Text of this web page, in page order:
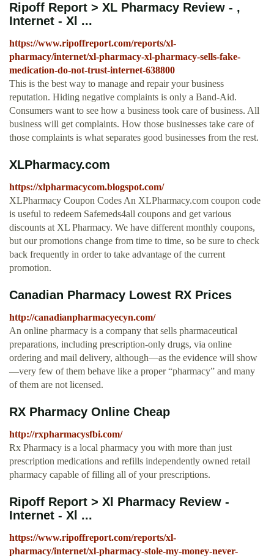
Ripoff Report > XL Pharmacy Review - ,
Internet - Xl ...
https://www.ripoffreport.com/reports/xl-
pharmacy/internet/xl-pharmacy-xl-pharmacy-sells-fake-
medication-do-not-trust-internet-638800
This is the best way to manage and repair your business
reputation. Hiding negative complaints is only a Band-Aid.
Consumers want to see how a business took care of business. All
business will get complaints. How those businesses take care of
those complaints is what separates good businesses from the rest.
XLPharmacy.com
https://xlpharmacycom.blogspot.com/
XLPharmacy Coupon Codes An XLPharmacy.com coupon code
is useful to redeem Safemeds4all coupons and get various
discounts at XL Pharmacy. We have different monthly coupons,
but our promotions change from time to time, so be sure to check
back frequently in order to take advantage of the current
promotion.
Canadian Pharmacy Lowest RX Prices
http://canadianpharmacyecyn.com/
An online pharmacy is a company that sells pharmaceutical
preparations, including prescription-only drugs, via online
ordering and mail delivery, although—as the evidence will show
—very few of them behave like a proper “pharmacy” and many
of them are not licensed.
RX Pharmacy Online Cheap
http://rxpharmacysfbi.com/
Rx Pharmacy is a local pharmacy you with more than just
prescription medications and refills independently owned retail
pharmacy capable of filling all of your prescriptions.
Ripoff Report > Xl Pharmacy Review -
Internet - Xl ...
https://www.ripoffreport.com/reports/xl-
pharmacy/internet/xl-pharmacy-stole-my-money-never-